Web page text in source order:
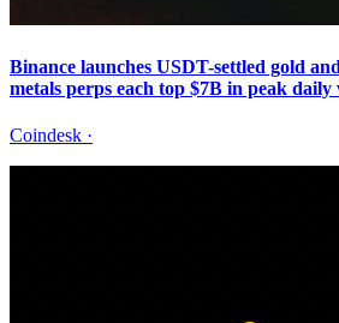
Binance launches USDT-settled gold
metals perps each top $7B in peak daily
Coindesk ·